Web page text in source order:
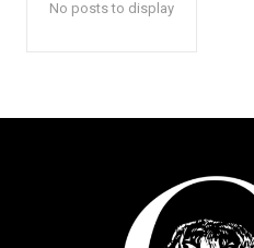
No posts to display